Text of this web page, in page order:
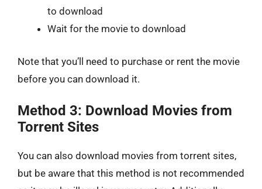
to download
Wait for the movie to download
Note that you’ll need to purchase or rent the movie
before you can download it.
Method 3: Download Movies from
Torrent Sites
You can also download movies from torrent sites,
but be aware that this method is not recommended